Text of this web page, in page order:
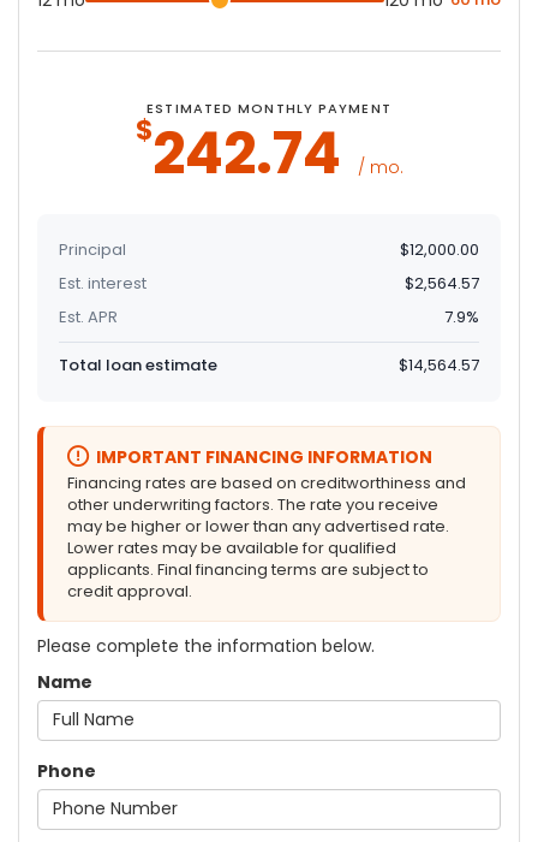
ESTIMATED MONTHLY PAYMENT
$242.74 / mo.
Principal
$12,000.00
Est. interest
$2,564.57
Est. APR
7.9%
Total loan estimate $14,564.57
IMPORTANT FINANCING INFORMATION
Financing rates are based on creditworthiness and
other underwriting factors. The rate you receive
may be higher or lower than any advertised rate.
Lower rates may be available for qualified
applicants. Final financing terms are subject to
credit approval.
Please complete the information below.
Name
Phone